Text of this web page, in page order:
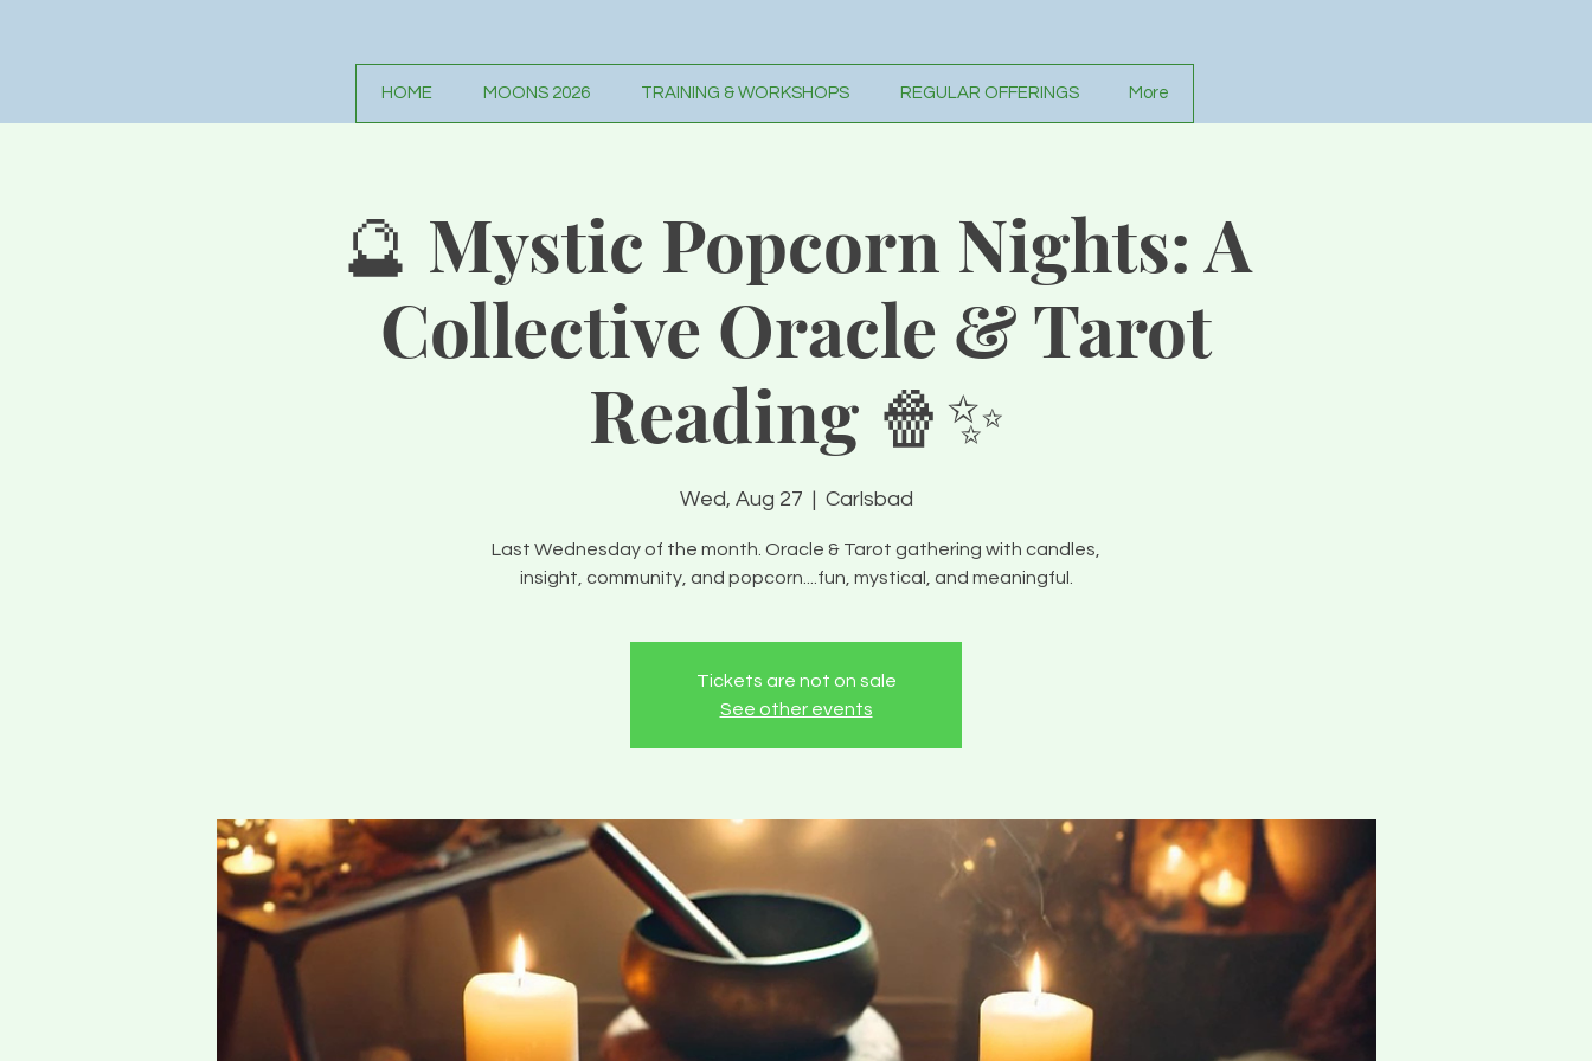
HOME MOONS 2026 TRAINING & WORKSHOPS REGULAR OFFERINGS More
🔮 Mystic Popcorn Nights: A
Collective Oracle & Tarot
Reading 🍿✨
Wed, Aug 27
  |
Carlsbad
Last Wednesday of the month. Oracle & Tarot gathering with candles,
insight, community, and popcorn....fun, mystical, and meaningful.
Tickets are not on sale
See other events